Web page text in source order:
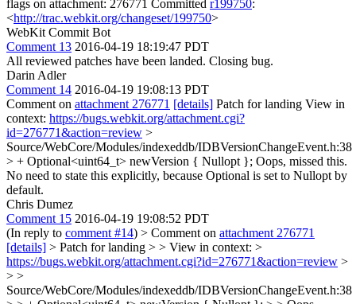
flags on attachment: 276771 Committed r199750:
<http://trac.webkit.org/changeset/199750>
WebKit Commit Bot
Comment 13 2016-04-19 18:19:47 PDT
All reviewed patches have been landed. Closing bug.
Darin Adler
Comment 14 2016-04-19 19:08:13 PDT
Comment on attachment 276771 [details] Patch for landing View in
context: https://bugs.webkit.org/attachment.cgi?
id=276771&action=review >
Source/WebCore/Modules/indexeddb/IDBVersionChangeEvent.h:38
> + Optional<uint64_t> newVersion { Nullopt }; Oops, missed this.
No need to state this explicitly, because Optional is set to Nullopt by
default.
Chris Dumez
Comment 15 2016-04-19 19:08:52 PDT
(In reply to comment #14) > Comment on attachment 276771
[details] > Patch for landing > > View in context: >
https://bugs.webkit.org/attachment.cgi?id=276771&action=review >
> >
Source/WebCore/Modules/indexeddb/IDBVersionChangeEvent.h:38